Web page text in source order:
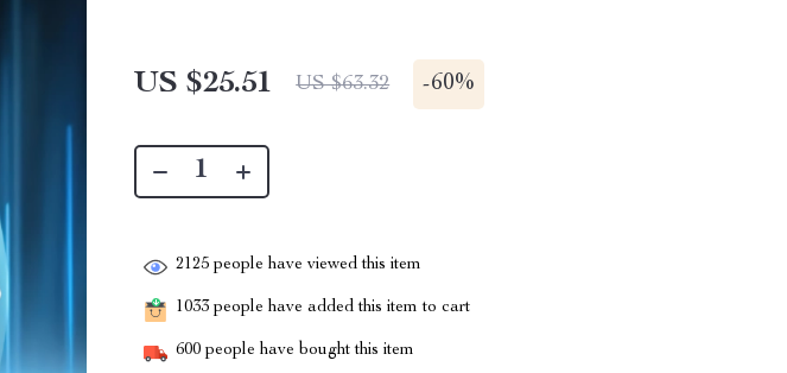
US $25.51 US $63.32 -60%
2125 people have viewed this item
1033 people have added this item to cart
600 people have bought this item